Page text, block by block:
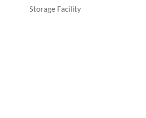
Categories
Storage Facility